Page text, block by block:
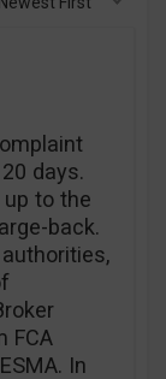
days.
to the
back.
FCA
In